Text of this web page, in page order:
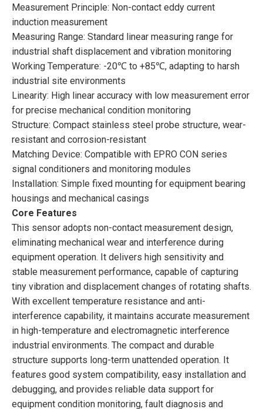
Measurement Principle: Non-contact eddy current
induction measurement
Measuring Range: Standard linear measuring range for
industrial shaft displacement and vibration monitoring
Working Temperature: -20℃ to +85℃, adapting to harsh
industrial site environments
Linearity: High linear accuracy with low measurement error
for precise mechanical condition monitoring
Structure: Compact stainless steel probe structure, wear-
resistant and corrosion-resistant
Matching Device: Compatible with EPRO CON series
signal conditioners and monitoring modules
Installation: Simple fixed mounting for equipment bearing
housings and mechanical casings
Core Features
This sensor adopts non-contact measurement design,
eliminating mechanical wear and interference during
equipment operation. It delivers high sensitivity and
stable measurement performance, capable of capturing
tiny vibration and displacement changes of rotating shafts.
With excellent temperature resistance and anti-
interference capability, it maintains accurate measurement
in high-temperature and electromagnetic interference
industrial environments. The compact and durable
structure supports long-term unattended operation. It
features good system compatibility, easy installation and
debugging, and provides reliable data support for
equipment condition monitoring, fault diagnosis and